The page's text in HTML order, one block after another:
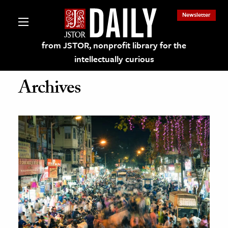
from JSTOR, nonprofit library for the
intellectually curious
Newsletter
on JSTOR
and Learning Resources
& Culture
History
Media
Archives